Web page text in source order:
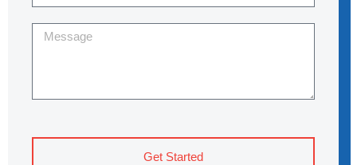
Get Started